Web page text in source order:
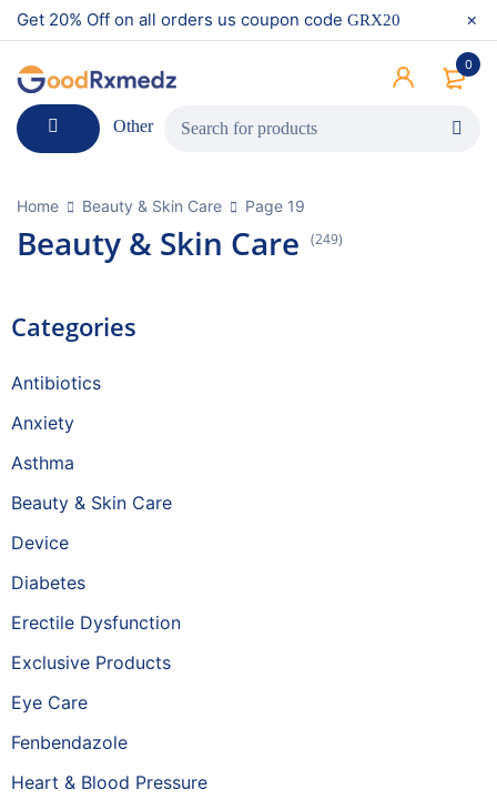
Get 20% Off on all orders us coupon code GRX20
0
Other
Home Beauty & Skin Care Page 19
Beauty & Skin Care (249)
Categories
Antibiotics
Anxiety
Asthma
Beauty & Skin Care
Device
Diabetes
Erectile Dysfunction
Exclusive Products
Eye Care
Fenbendazole
Heart & Blood Pressure